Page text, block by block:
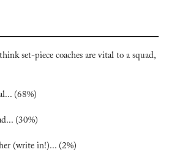
set-piece coaches are vital to a squad,
(68%)
(30%)
(write in!)... (2%)